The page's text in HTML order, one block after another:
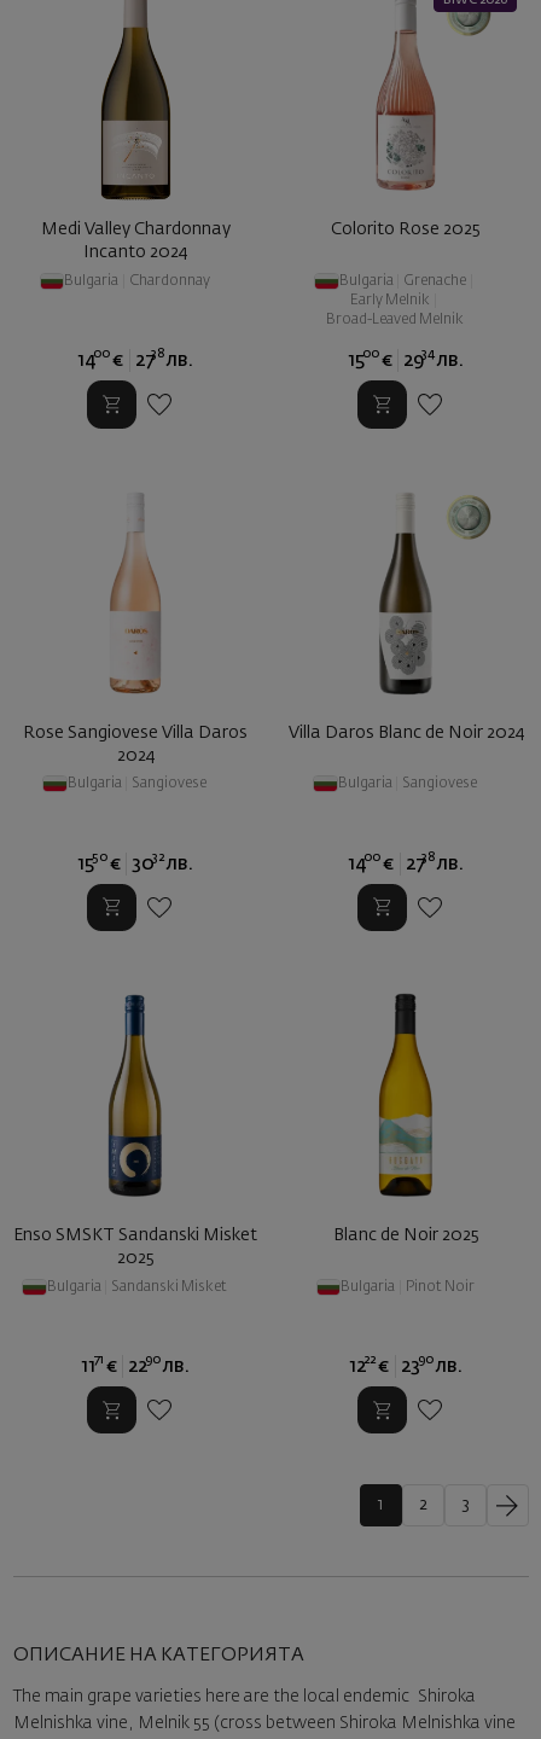
Medi Valley Chardonnay
Incanto 2024
Bulgaria Chardonnay
1400 € 2738 лв.
Colorito Rose 2025
Bulgaria Grenache
Early Melnik
Broad-Leaved Melnik
1500 € 2934 лв.
Rose Sangiovese Villa Daros
2024
Bulgaria Sangiovese
1550 € 3032 лв.
Villa Daros Blanc de Noir 2024
Bulgaria Sangiovese
1400 € 2738 лв.
Enso SMSKT Sandanski Misket
2025
Bulgaria Sandanski Misket
1171 € 2290 лв.
Blanc de Noir 2025
Bulgaria Pinot Noir
1222 € 2390 лв.
1 2 3
ОПИСАНИЕ НА КАТЕГОРИЯТА
The main grape varieties here are the local endemic Shiroka
Melnishka vine, Melnik 55 (cross between Shiroka Melnishka vine